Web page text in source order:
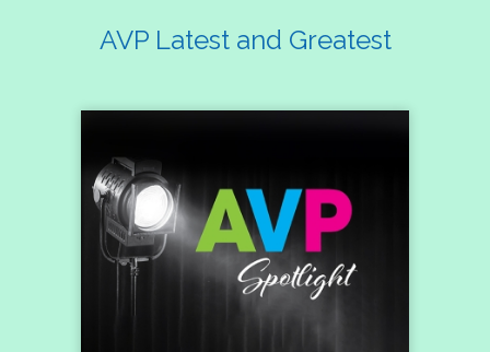
AVP Latest and Greatest